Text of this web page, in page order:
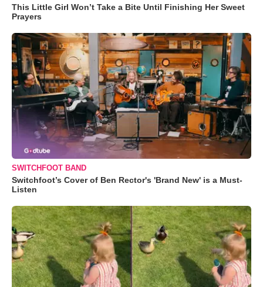
This Little Girl Won’t Take a Bite Until Finishing Her Sweet
Prayers
SWITCHFOOT BAND
Switchfoot’s Cover of Ben Rector's 'Brand New' is a Must-
Listen